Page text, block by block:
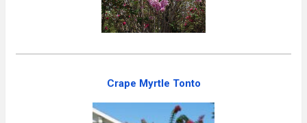
Crape Myrtle Tonto